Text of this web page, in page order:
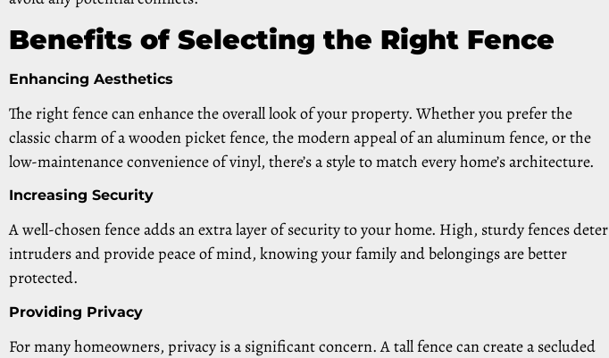
Benefits of Selecting the Right Fence
Enhancing Aesthetics
The right fence can enhance the overall look of your property. Whether you prefer the
classic charm of a wooden picket fence, the modern appeal of an aluminum fence, or the
low-maintenance convenience of vinyl, there’s a style to match every home’s architecture.
Increasing Security
A well-chosen fence adds an extra layer of security to your home. High, sturdy fences deter
intruders and provide peace of mind, knowing your family and belongings are better
protected.
Providing Privacy
For many homeowners, privacy is a significant concern. A tall fence can create a secluded